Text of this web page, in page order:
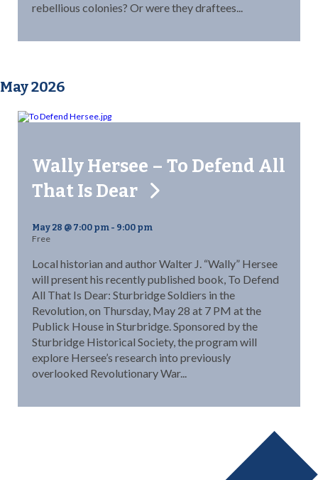
rebellious colonies? Or were they draftees...
May 2026
Wally Hersee – To Defend All
That Is Dear
May 28 @ 7:00 pm - 9:00 pm
Free
Local historian and author Walter J. “Wally” Hersee
will present his recently published book, To Defend
All That Is Dear: Sturbridge Soldiers in the
Revolution, on Thursday, May 28 at 7 PM at the
Publick House in Sturbridge. Sponsored by the
Sturbridge Historical Society, the program will
explore Hersee’s research into previously
overlooked Revolutionary War...